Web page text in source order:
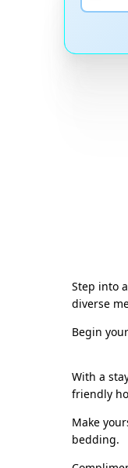
Step into
diverse
Begin
With a
friendly
Make
bedding.